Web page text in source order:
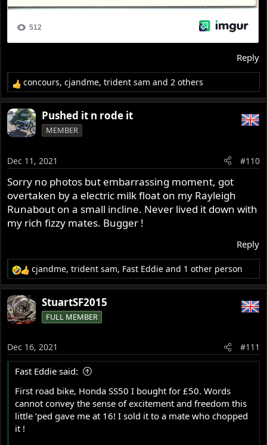
Reply
R
e
a
c
t
n
s
:
concours,cjandme,trident sam and 2 others
Pushed it n rode it
MEMBER
Dec 11, 2021 #110
Sorry no photos but embarrassing moment, got
overtaken by a electric milk float on my Rayleigh
Runabout on a small incline. Never lived it down with
my rich fizzy mates. Bugger !
Reply
R
e
a
c
t
n
s
cjandme,trident sam, Fast Eddie and 1 other person
StuartSF2015
FULL MEMBER
Dec 16, 2021 #111
Fast Eddie said:
First road bike, Honda SS50 I bought for £50. Words
cannot convey the sense of excitement and freedom this
little ‘ped gave me at 16! I sold it to a mate who chopped
it !